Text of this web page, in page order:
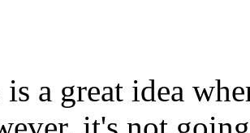
is a great idea